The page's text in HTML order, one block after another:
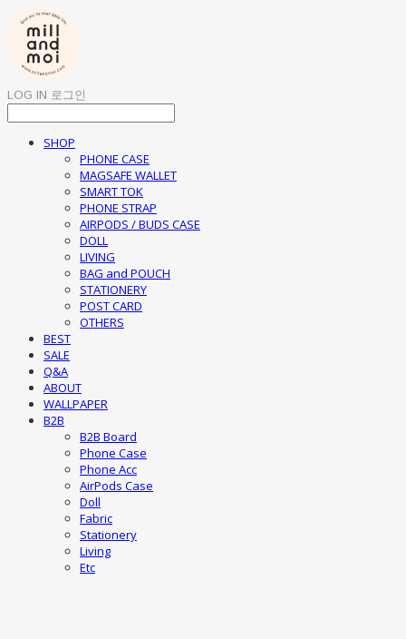
LOG IN 로그인
SHOP
PHONE CASE
MAGSAFE WALLET
SMART TOK
PHONE STRAP
AIRPODS / BUDS CASE
DOLL
LIVING
BAG and POUCH
STATIONERY
POST CARD
OTHERS
BEST
SALE
Q&A
ABOUT
WALLPAPER
B2B
B2B Board
Phone Case
Phone Acc
AirPods Case
Doll
Fabric
Stationery
Living
Etc